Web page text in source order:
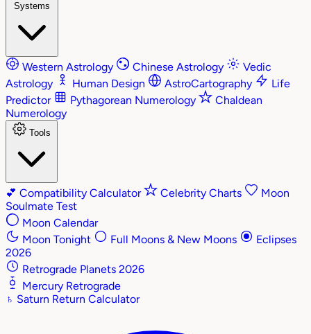
Systems
Western Astrology Chinese Astrology
Vedic
Astrology
Human Design AstroCartography
Life
Predictor
Pythagorean Numerology
Chaldean
Numerology
Tools
💕 Compatibility Calculator Celebrity Charts
Moon
Soulmate Test
Moon Calendar
Moon Tonight
Full Moons & New Moons
Eclipses
2026
Retrograde Planets 2026
Mercury Retrograde
♄ Saturn Return Calculator